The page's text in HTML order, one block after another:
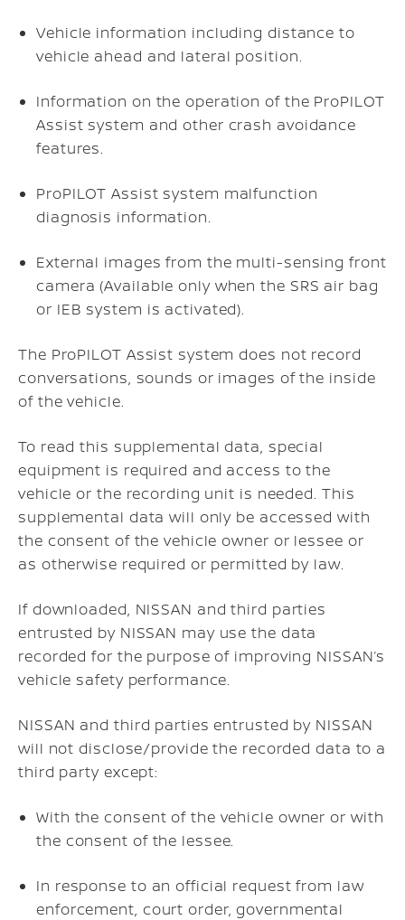
Vehicle information including distance to
vehicle ahead and lateral position.
Information on the operation of the ProPILOT
Assist system and other crash avoidance
features.
ProPILOT Assist system malfunction
diagnosis information.
External images from the multi-sensing front
camera (Available only when the SRS air bag
or IEB system is activated).
The ProPILOT Assist system does not record
conversations, sounds or images of the inside
of the vehicle.
To read this supplemental data, special
equipment is required and access to the
vehicle or the recording unit is needed. This
supplemental data will only be accessed with
the consent of the vehicle owner or lessee or
as otherwise required or permitted by law.
If downloaded, NISSAN and third parties
entrusted by NISSAN may use the data
recorded for the purpose of improving NISSAN’s
vehicle safety performance.
NISSAN and third parties entrusted by NISSAN
will not disclose/provide the recorded data to a
third party except:
With the consent of the vehicle owner or with
the consent of the lessee.
In response to an official request from law
enforcement, court order, governmental